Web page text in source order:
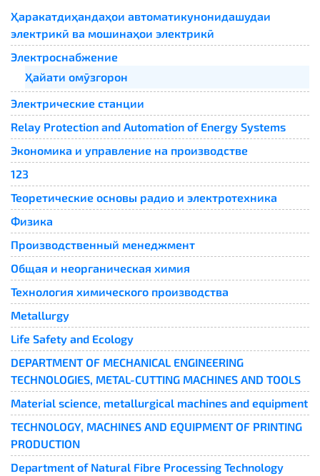
Ҳаракатдиҳандаҳои автоматикунонидашудаи
электрикӣ ва мошинаҳои электрикӣ
Электроснабжение
Ҳайати омӯзгорон
Электрические станции
Relay Protection and Automation of Energy Systems​
Экономика и управление на производстве
123
Теоретические основы радио и электротехника
Физика
Производственный менеджмент
Общая и неорганическая химия
Технология химического производства
Metallurgy
Life Safety and Ecology
DEPARTMENT OF MECHANICAL ENGINEERING
TECHNOLOGIES, METAL-CUTTING MACHINES AND TOOLS
Material science, metallurgical machines and equipment
TECHNOLOGY, MACHINES AND EQUIPMENT OF PRINTING
PRODUCTION
Department of Natural Fibre Processing Technology